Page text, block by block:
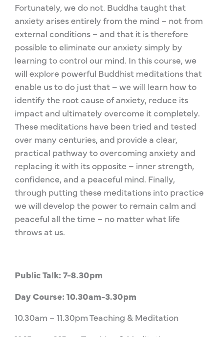
Fortunately, we do not. Buddha taught that
anxiety arises entirely from the mind – not from
external conditions – and that it is therefore
possible to eliminate our anxiety simply by
learning to control our mind. In this course, we
will explore powerful Buddhist meditations that
enable us to do just that – we will learn how to
identify the root cause of anxiety, reduce its
impact and ultimately overcome it completely.
These meditations have been tried and tested
over many centuries, and provide a clear,
practical pathway to overcoming anxiety and
replacing it with its opposite – inner strength,
confidence, and a peaceful mind. Finally,
through putting these meditations into practice
we will develop the power to remain calm and
peaceful all the time – no matter what life
throws at us.
Public Talk: 7-8.30pm
Day Course: 10.30am-3.30pm
10.30am – 11.30pm Teaching & Meditation